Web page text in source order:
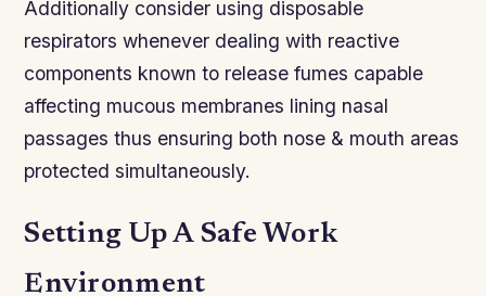
Additionally consider using disposable
respirators whenever dealing with reactive
components known to release fumes capable
affecting mucous membranes lining nasal
passages thus ensuring both nose & mouth areas
protected simultaneously.
Setting Up A Safe Work
Environment